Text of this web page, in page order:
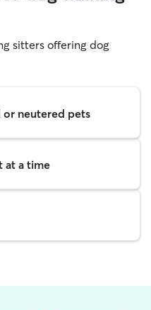
sitters offering dog
neutered pets
at a time